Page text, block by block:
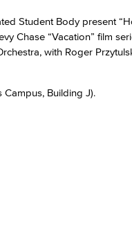
Curriculum
Student Body present
Chase “Vacation” film
with Roger
Building J).